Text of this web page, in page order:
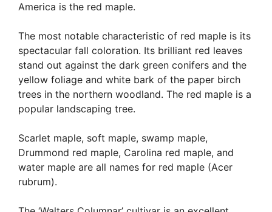
America is the red maple.
The most notable characteristic of red maple is its
spectacular fall coloration. Its brilliant red leaves
stand out against the dark green conifers and the
yellow foliage and white bark of the paper birch
trees in the northern woodland. The red maple is a
popular landscaping tree.
Scarlet maple, soft maple, swamp maple,
Drummond red maple, Carolina red maple, and
water maple are all names for red maple (Acer
rubrum).